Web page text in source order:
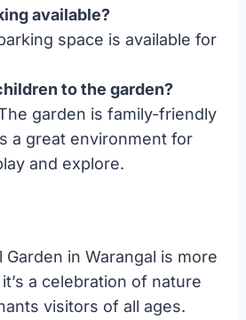
available?
space is available for
to the garden?
garden is family-friendly
a great environment for
and explore.
Garden in Warangal is more
a celebration of nature
visitors of all ages.